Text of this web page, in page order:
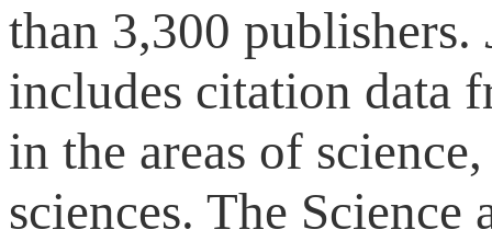
than 3,300 publishers.
includes citation data
in the areas of
sciences. The